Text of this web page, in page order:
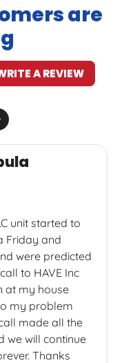
are
A REVIEW
unit started to
Friday and
were predicted
to HAVE Inc
at my house
my problem
made all the
we will continue
Thanks